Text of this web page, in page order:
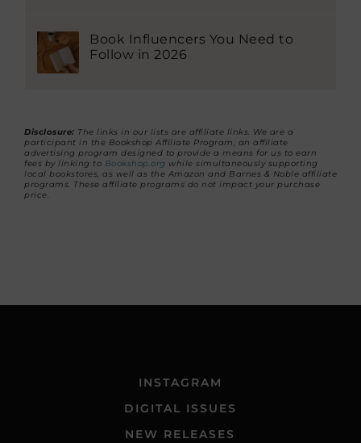
Book Influencers You Need to
Follow in 2026
Disclosure: The links in our lists are affiliate links. We are a
participant in the Bookshop Affiliate Program, an affiliate
advertising program designed to provide a means for us to earn
fees by linking to Bookshop.org while simultaneously supporting
local bookstores, as well as the Amazon and Barnes & Noble affiliate
programs. These affiliate programs do not impact your purchase
price.
INSTAGRAM
DIGITAL ISSUES
NEW RELEASES